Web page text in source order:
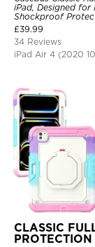
iPad, Designed for
Shockproof
Bumper Stand Case
£39.99
34 Reviews
iPad Air 4 (2020
CLASSIC
PROTECTION